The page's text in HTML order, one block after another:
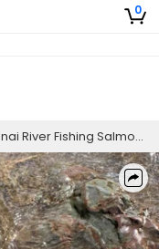
0
River Fishing Salmon Fishing | 6 Hour Trip